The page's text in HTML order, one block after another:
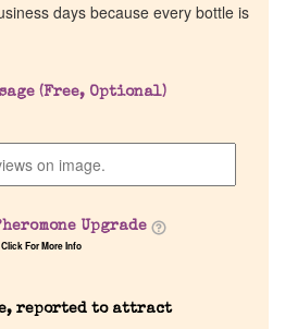
days because every bottle is
(Free, Optional)
Upgrade
Click For More Info
reported to attract